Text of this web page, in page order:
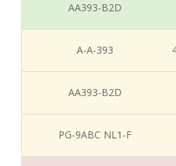
AA393-B2D
A-A-393
AA393-B2D
PG-9ABC NL1-F